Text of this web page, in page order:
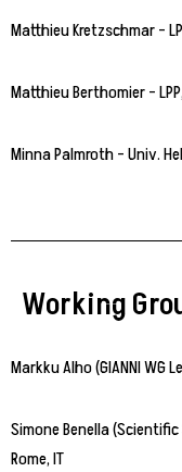
Matthieu Kretzschmar –
Matthieu Berthomier –
Minna Palmroth – Univ.
Working
Markku Alho (GIANNI WG
Simone Benella (Scientific
Rome, IT